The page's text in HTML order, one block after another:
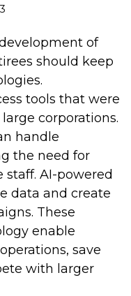
of
should keep
tools that were
corporations.
handle
the need for
AI-powered
data and create
These
enable
save
with larger